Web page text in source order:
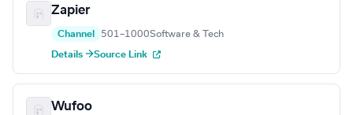
Zapier
Channel 501–1000Software & Tech
Details →Source Link
Wufoo